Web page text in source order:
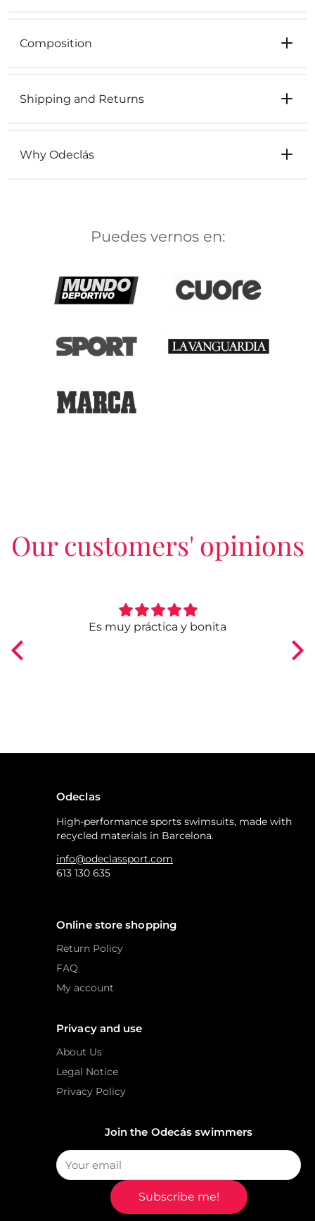
Composition
Shipping and Returns
Why Odeclás
Puedes vernos en:
Our customers' opinions
Es muy práctica y bonita
Odeclas
High-performance sports swimsuits, made with
recycled materials in Barcelona.
info@odeclassport.com
613 130 635
Online store shopping
Return Policy
FAQ
My account
Privacy and use
About Us
Legal Notice
Privacy Policy
Join the Odecás swimmers
Subscribe me!